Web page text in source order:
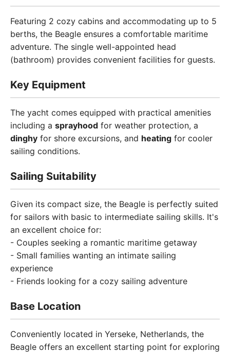
Featuring 2 cozy cabins and accommodating up to 5
berths, the Beagle ensures a comfortable maritime
adventure. The single well-appointed head
(bathroom) provides convenient facilities for guests.
Key Equipment
The yacht comes equipped with practical amenities
including a sprayhood for weather protection, a
dinghy for shore excursions, and heating for cooler
sailing conditions.
Sailing Suitability
Given its compact size, the Beagle is perfectly suited
for sailors with basic to intermediate sailing skills. It's
an excellent choice for:
- Couples seeking a romantic maritime getaway
- Small families wanting an intimate sailing
experience
- Friends looking for a cozy sailing adventure
Base Location
Conveniently located in Yerseke, Netherlands, the
Beagle offers an excellent starting point for exploring